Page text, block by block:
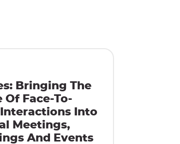
Bringing The
Of Face-To-
Interactions Into
Meetings,
And Events